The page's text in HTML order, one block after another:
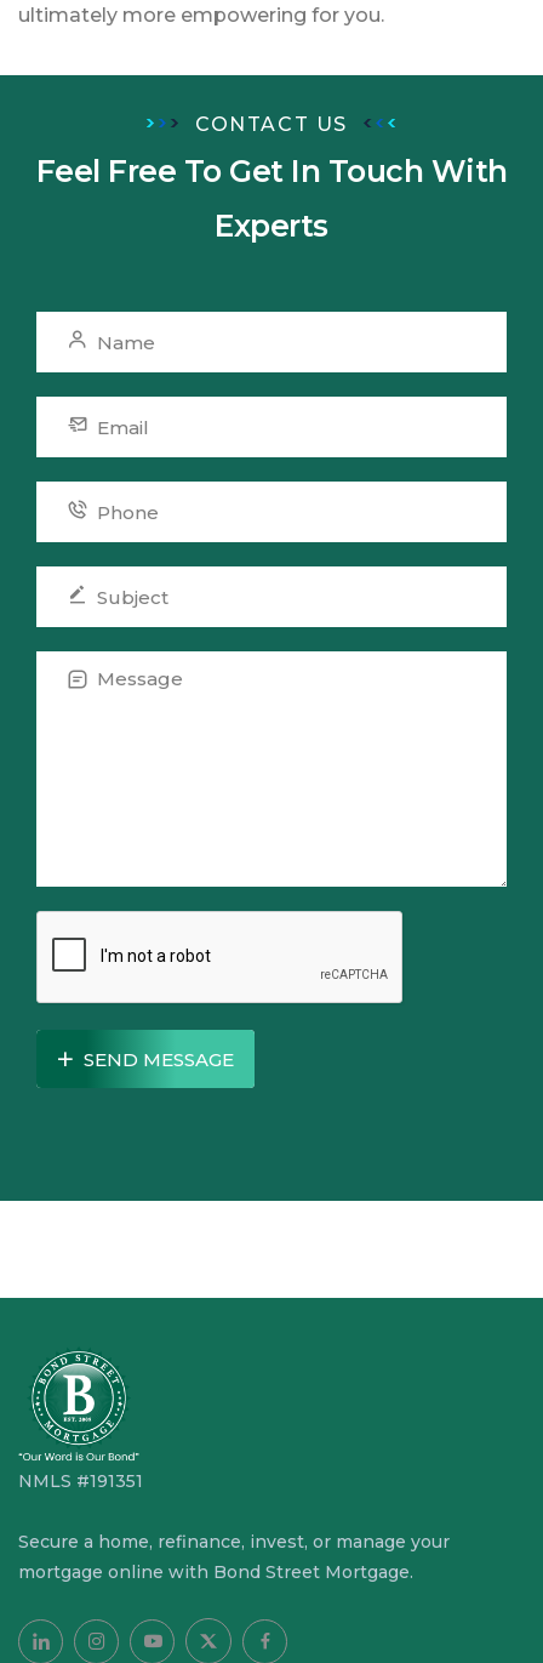
ultimately more empowering for you.
CONTACT US
Feel Free To Get In Touch With
Experts
SEND MESSAGE
NMLS #191351
Secure a home, refinance, invest, or manage your
mortgage online with Bond Street Mortgage.